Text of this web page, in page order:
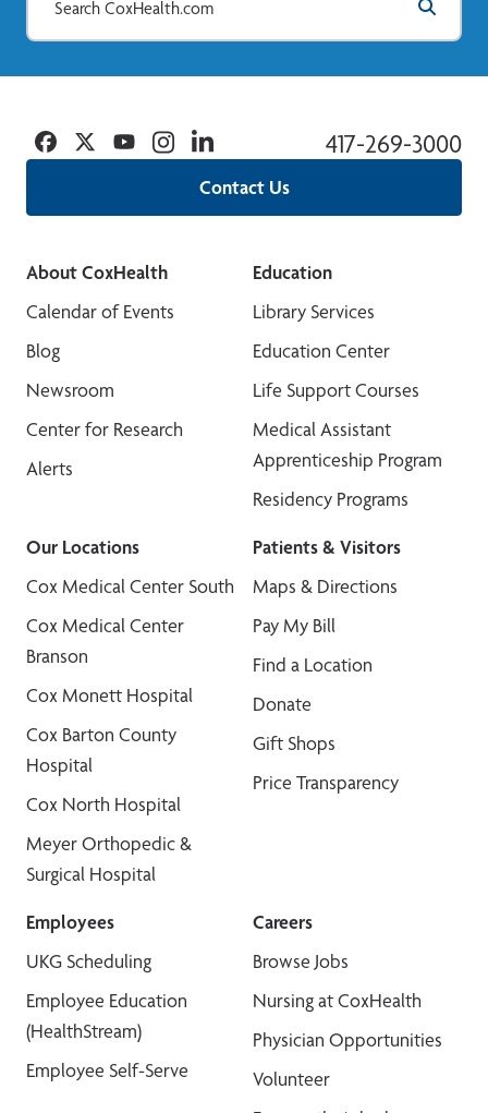
Contact Us
417-269-3000
Facebook
TwitterYouTubeInstagramLinkedin
About CoxHealth
Calendar of Events
Blog
Newsroom
Center for Research
Alerts
Education
Library Services
Education Center
Life Support Courses
Medical Assistant
Apprenticeship Program
Residency Programs
Our Locations
Cox Medical Center South
Cox Medical Center
Branson
Cox Monett Hospital
Cox Barton County
Hospital
Cox North Hospital
Meyer Orthopedic &
Surgical Hospital
Patients & Visitors
Maps & Directions
Pay My Bill
Find a Location
Donate
Gift Shops
Price Transparency
Employees
UKG Scheduling
Employee Education
(HealthStream)
Employee Self-Serve
Careers
Browse Jobs
Nursing at CoxHealth
Physician Opportunities
Volunteer